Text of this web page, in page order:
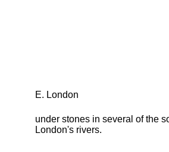
E. London
under stones in several of the
London's rivers.